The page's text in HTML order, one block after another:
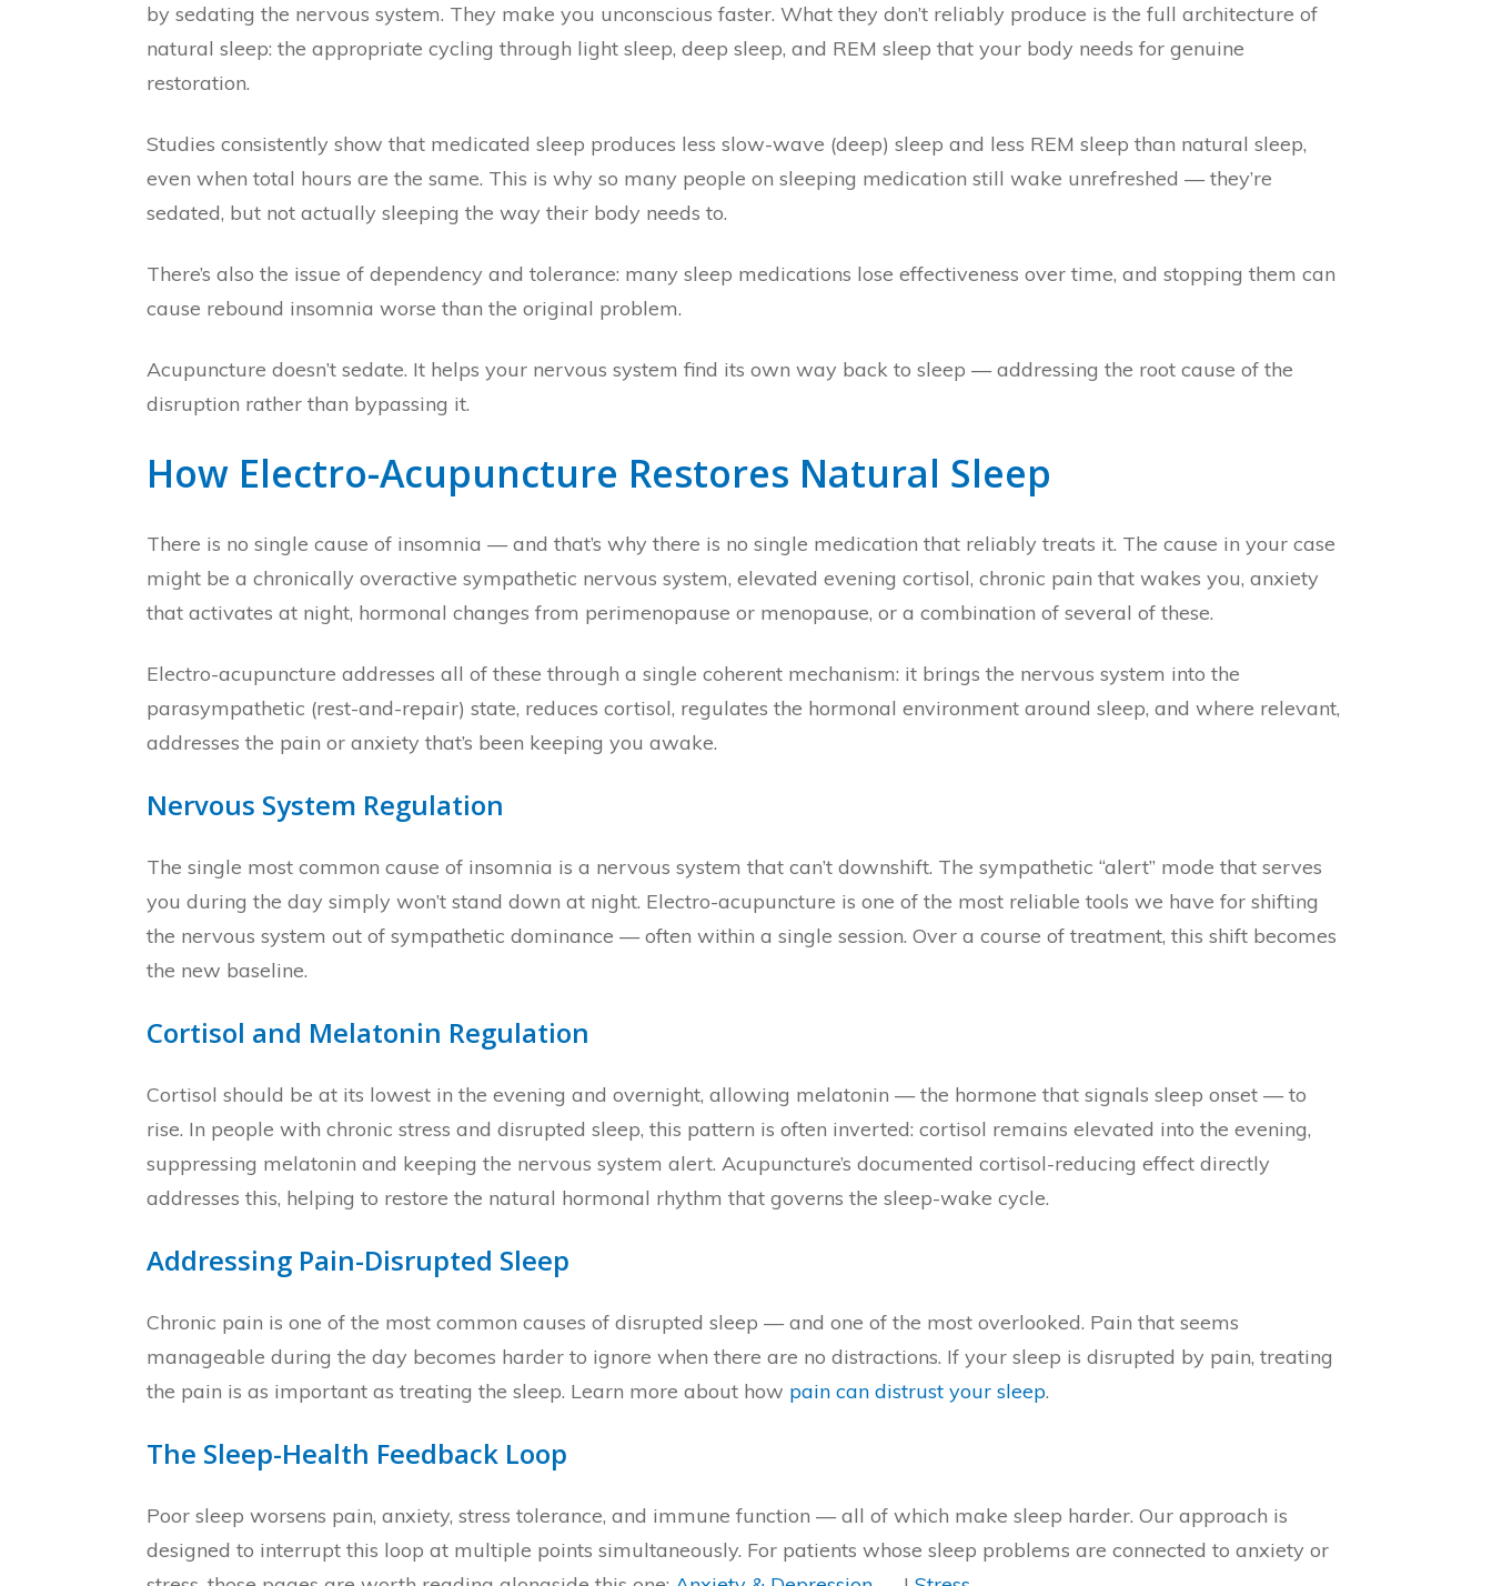
by sedating the nervous system. They make you unconscious faster. What they don’t reliably produce is the full architecture of
natural sleep: the appropriate cycling through light sleep, deep sleep, and REM sleep that your body needs for genuine
restoration.
Studies consistently show that medicated sleep produces less slow-wave (deep) sleep and less REM sleep than natural sleep,
even when total hours are the same. This is why so many people on sleeping medication still wake unrefreshed — they’re
sedated, but not actually sleeping the way their body needs to.
There’s also the issue of dependency and tolerance: many sleep medications lose effectiveness over time, and stopping them can
cause rebound insomnia worse than the original problem.
Acupuncture doesn’t sedate. It helps your nervous system find its own way back to sleep — addressing the root cause of the
disruption rather than bypassing it.
How Electro-Acupuncture Restores Natural Sleep
There is no single cause of insomnia — and that’s why there is no single medication that reliably treats it. The cause in your case
might be a chronically overactive sympathetic nervous system, elevated evening cortisol, chronic pain that wakes you, anxiety
that activates at night, hormonal changes from perimenopause or menopause, or a combination of several of these.
Electro-acupuncture addresses all of these through a single coherent mechanism: it brings the nervous system into the
parasympathetic (rest-and-repair) state, reduces cortisol, regulates the hormonal environment around sleep, and where relevant,
addresses the pain or anxiety that’s been keeping you awake.
Nervous System Regulation
The single most common cause of insomnia is a nervous system that can’t downshift. The sympathetic “alert” mode that serves
you during the day simply won’t stand down at night. Electro-acupuncture is one of the most reliable tools we have for shifting
the nervous system out of sympathetic dominance — often within a single session. Over a course of treatment, this shift becomes
the new baseline.
Cortisol and Melatonin Regulation
Cortisol should be at its lowest in the evening and overnight, allowing melatonin — the hormone that signals sleep onset — to
rise. In people with chronic stress and disrupted sleep, this pattern is often inverted: cortisol remains elevated into the evening,
suppressing melatonin and keeping the nervous system alert. Acupuncture’s documented cortisol-reducing effect directly
addresses this, helping to restore the natural hormonal rhythm that governs the sleep-wake cycle.
Addressing Pain-Disrupted Sleep
Chronic pain is one of the most common causes of disrupted sleep — and one of the most overlooked. Pain that seems
manageable during the day becomes harder to ignore when there are no distractions. If your sleep is disrupted by pain, treating
the pain is as important as treating the sleep. Learn more about how pain can distrust your sleep.
The Sleep-Health Feedback Loop
Poor sleep worsens pain, anxiety, stress tolerance, and immune function — all of which make sleep harder. Our approach is
designed to interrupt this loop at multiple points simultaneously. For patients whose sleep problems are connected to anxiety or